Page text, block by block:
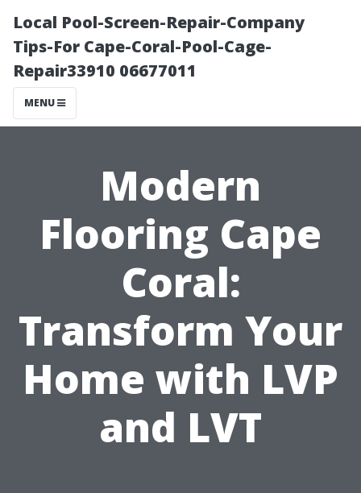
Local Pool-Screen-Repair-Company
Tips-For Cape-Coral-Pool-Cage-
Repair33910 06677011
MENU
Modern
Flooring Cape
Coral:
Transform Your
Home with LVP
and LVT